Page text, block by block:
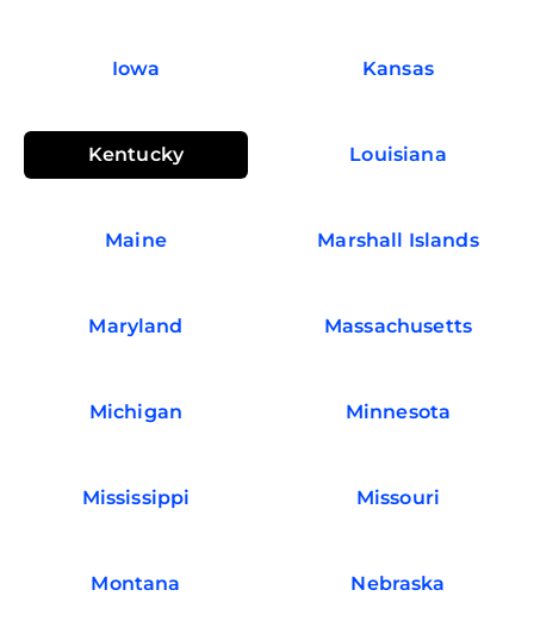
Iowa Kansas
Kentucky Louisiana
Maine Marshall Islands
Maryland Massachusetts
Michigan Minnesota
Mississippi Missouri
Montana Nebraska